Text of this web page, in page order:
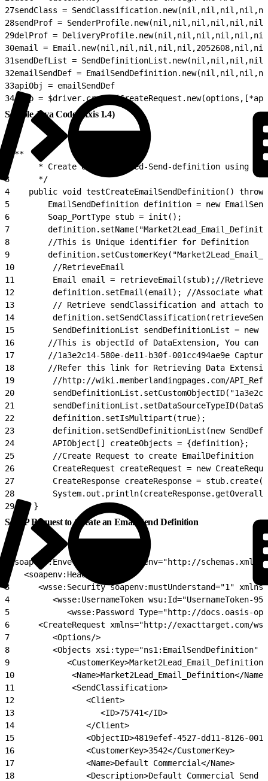
27sendClass =
28sendProf =
29delProf =
30email =
31sendDefList =
32emailSendDef =
33apiObj = emailSendDef
34resp =
Sample Java Code (Axis 1.4)
/**
* Create User-Intiated-Send-definition using
3
      */
4
public void testCreateEmailSendDefinition()
5
EmailSendDefinition definition = new
6
        Soap_PortType stub = init();
7
8
        //This is Unique identifier for Definition
9
10
        //RetrieveEmail
11
Email email = retrieveEmail(stub);//Retrieve
12
definition.setEmail(email); //Associate what
13
// Retrieve sendClassification and attach to
14
15
SendDefinitionList sendDefinitionList = new
16
//This is objectId of DataExtension, You can
17
//1a3e2c14-580e-de11-b30f-001cc494ae9e
18
//Refer this link for Retrieving Data
19
//http://wiki.memberlandingpages.com/
20
21
22
        definition.setIsMultipart(true);
23
definition.setSendDefinitionList(new
24
        APIObject[] createObjects = {definition};
25
        //Create Request to create EmailDefinition
26
CreateRequest createRequest = new
27
CreateResponse createResponse =
28
29
    }
SOAP Request to Create an Email Send Definition
<soapenv:Envelope xmlns:soapenv="http://
   <soapenv:Header>
3
<wsse:Security soapenv:mustUnderstand="1"
4
<wsse:UsernameToken wsu:Id="UsernameToken-
5
<wsse:Password Type="http://docs.oasis-
6
<CreateRequest xmlns="http://exacttarget.com/
7
         <Options/>
8
<Objects xsi:type="ns1:EmailSendDefinition"
9
10
            <Name>Market2Lead_Email_Definition</Name>
11
            <SendClassification>
12
               <Client>
13
                  <ID>75741</ID>
14
               </Client>
15
<ObjectID>4819efef-4527-dd11-8126-
16
               <CustomerKey>3542</CustomerKey>
17
               <Name>Default Commercial</Name>
18
<Description>Default Commercial Send